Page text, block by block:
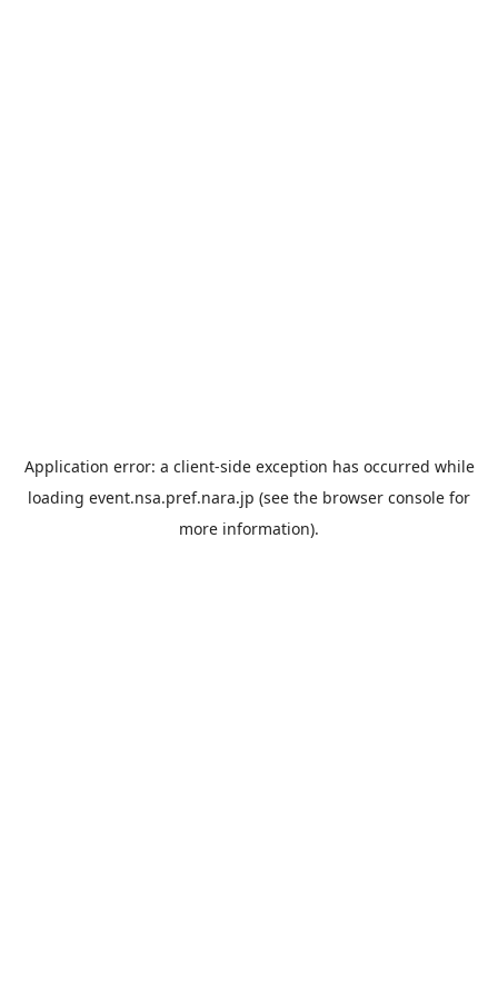
Application error: a client-side exception has occurred while
loading event.nsa.pref.nara.jp (see the browser console for
more information).